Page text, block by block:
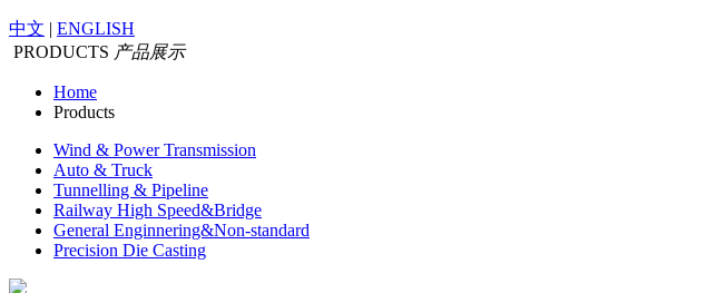
中文 | ENGLISH
PRODUCTS 产品展示
Home
Products
Wind & Power Transmission
Auto & Truck
Tunnelling & Pipeline
Railway High Speed&Bridge
General Enginnering&Non-standard
Precision Die Casting